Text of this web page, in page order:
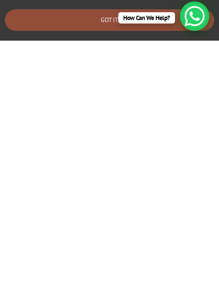
Agreement
BOOK AN EMERGENCY CALLOUT
How Can We Help?
GOT IT